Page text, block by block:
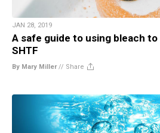
JAN 28, 2019
A safe guide to using bleach
SHTF
By Mary Miller// Share